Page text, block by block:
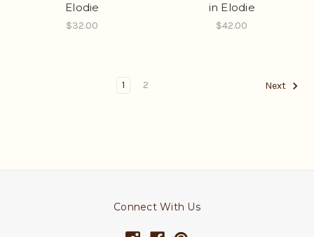
Elodie
$32.00
in Elodie
$42.00
1 2 Next
Connect With Us